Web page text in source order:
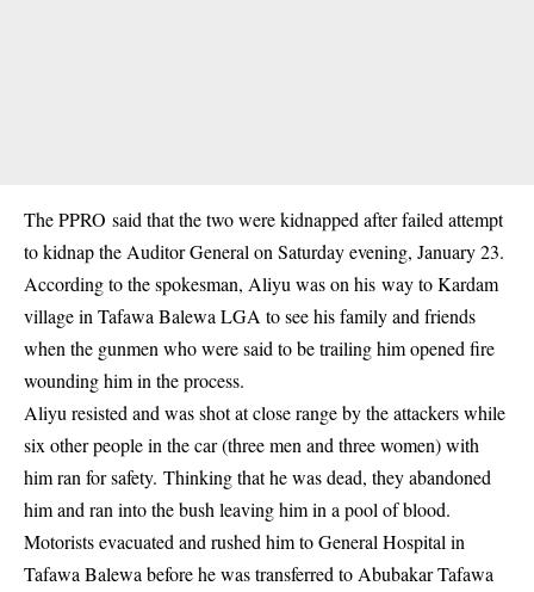
The PPRO said that the two were kidnapped after failed attempt
to kidnap the Auditor General on Saturday evening, January 23.
According to the spokesman, Aliyu was on his way to Kardam
village in Tafawa Balewa LGA to see his family and friends
when the gunmen who were said to be trailing him opened fire
wounding him in the process.
Aliyu resisted and was shot at close range by the attackers while
six other people in the car (three men and three women) with
him ran for safety. Thinking that he was dead, they abandoned
him and ran into the bush leaving him in a pool of blood.
Motorists evacuated and rushed him to General Hospital in
Tafawa Balewa before he was transferred to Abubakar Tafawa